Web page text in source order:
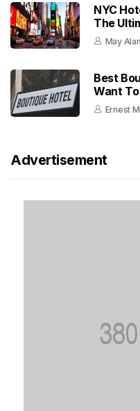
NYC
The
May
Best
Want
Ernest
Advertisement